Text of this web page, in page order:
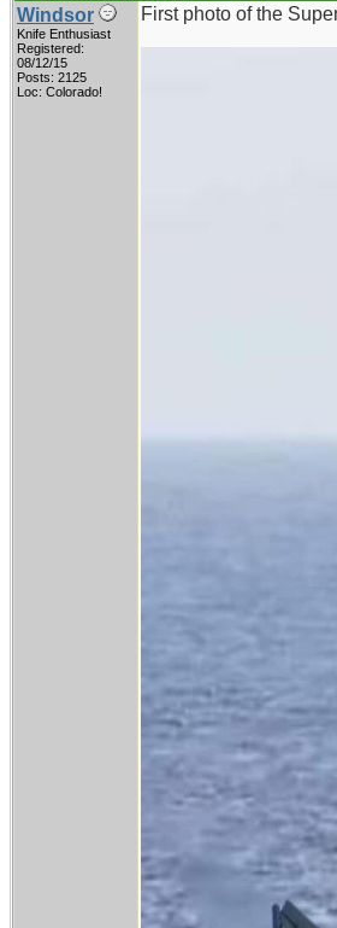
Windsor
Knife Enthusiast
Registered:
08/12/15
Posts: 2125
Loc: Colorado!
First photo of the